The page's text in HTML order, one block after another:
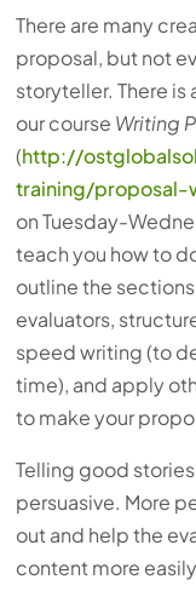
There are many
proposal, but not
storyteller. There is
our course Writing
(http://
training/
on Tuesday-
teach you how to
outline the
evaluators,
speed writing (to
time), and apply
to make your
Telling good
persuasive. More
out and help the
content more